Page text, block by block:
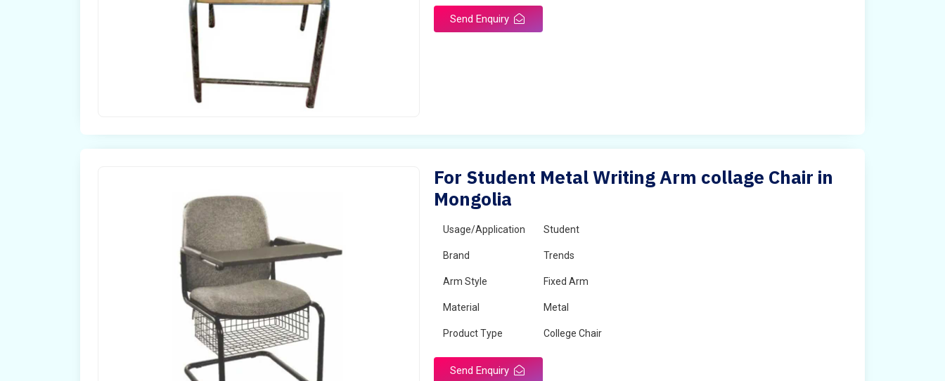
Send Enquiry
For Student Metal Writing Arm collage Chair in
Mongolia
Usage/Application Student
Brand Trends
Arm Style Fixed Arm
Material Metal
Product Type College Chair
Send Enquiry